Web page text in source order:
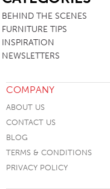
BEHIND THE SCENES
FURNITURE TIPS
INSPIRATION
NEWSLETTERS
COMPANY
ABOUT US
CONTACT US
BLOG
TERMS & CONDITIONS
PRIVACY POLICY